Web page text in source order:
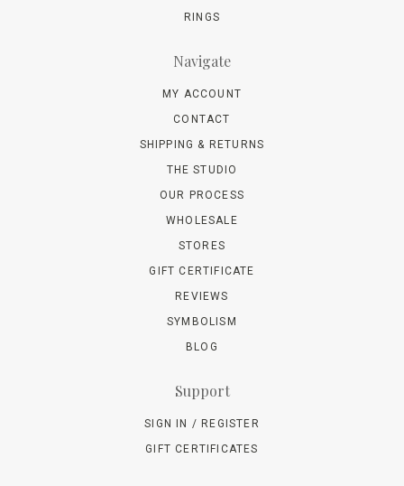
RINGS
Navigate
MY ACCOUNT
CONTACT
SHIPPING & RETURNS
THE STUDIO
OUR PROCESS
WHOLESALE
STORES
GIFT CERTIFICATE
REVIEWS
SYMBOLISM
BLOG
Support
SIGN IN / REGISTER
GIFT CERTIFICATES